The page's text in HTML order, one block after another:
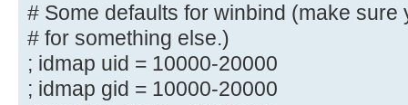
# Using the following line enables
configuration
# on a per machine basis. The %m
netbios name
# Some defaults for winbind (make
# for something else.)
; idmap uid = 10000-20000
; idmap gid = 10000-20000